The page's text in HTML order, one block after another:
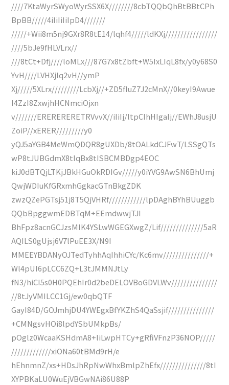
////7KtaWyrSWyoWyrSSX6X////////8cbTQQbQhBtBBtCPh
BpBB/////4iIiIiIiIpD4///////
/////+Wii8m5nj9GXr8R8tE14/lqhf4/////ldKXj/////////////////
////5bJe9fHLVLrx//
///8tCt+Dfj////loMLx///87G7x8tZbft+W5IxLIqL8fx/y0y68S0
YvH////LVHXjlq2vH//ymP
Xj/////5XLrx/////////LcbXj//+ZD5fIuZ7J2cMnX//0keyI9Awue
I4ZzI8ZxwjhHCNmciOjxn
v///////ERERERERETRVvvX//iIiIj/ltpCIhHIgaIj//EWhJ8usjU
ZoiP//xERER/////////y0
yQJ5aYGB4MeWmQDQR8gUXDb/8tOALkdCJFwT/LSSgQTs
wP8tJUBGdmX8tIqBx8tISBCMBDgp4EOC
kiJ0dBTQjLTKjJBkHGuOkRDIGv/////y0iYVG9AwSN6BhUmj
QwjWDIuKfGRxmhGgkacGTnBkgZDK
zwzQZePGTsj51j8T5QjVHRf////////////lpDAghBYhBUuggb
QQbBpggwmEDBTqM+EEmdwwjTJI
BhFpz8acnGCJzsMIK4YSLwWGEGXwgZ/Lif//////////////5aR
AQILS0gUjsj6V7lPuEE3X/N9I
MMEEYBDANyOJTedTyhhAqIhhiCYc/Kc6mv///////////////+
Wl4pUI6pLCC6ZQ+L3tJMMNJtLy
fN3/hiCI5s0H0PQEhIr0d2beDELOVBoGDVLWv///////////////
//8tJyVMILCC1Gj/ew0qbQTF
GayI84D/GOJmhjDU4YWEgxBfYKZhS4QaSsjif///////////////
+CMNgsvHOi8lpdYSbUMkpBs/
pOglz0WcaaKSHdmA8+liLwpHTCy+gRfiVFnzP36NOP/////
/////////////xiONa60tBMd9rH/e
hEhnmnZ/xs+HDsJhRpNwWhxBmlpZhEfx///////////////8tI
XYPBKaLU0WuEjVBGwNAi86U88P